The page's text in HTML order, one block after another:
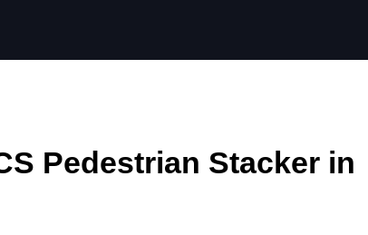
Pedestrian Stacker in